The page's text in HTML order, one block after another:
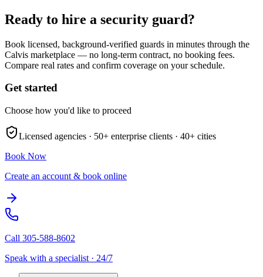
Ready to hire a security guard?
Book licensed, background-verified guards in minutes through the
Calvis marketplace — no long-term contract, no booking fees.
Compare real rates and confirm coverage on your schedule.
Get started
Choose how you'd like to proceed
Licensed agencies · 50+ enterprise clients · 40+ cities
Book Now
Create an account & book online
Call 305-588-8602
Speak with a specialist · 24/7